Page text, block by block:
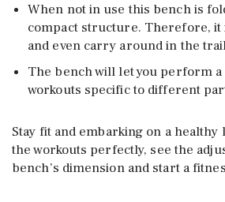
When not in use this bench is
compact structure. Therefore, it
and even carry around in the
The bench will let you perform
workouts specific to different
Stay fit and embarking on a
the workouts perfectly, see the
bench’s dimension and start a